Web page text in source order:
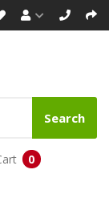
Search
0